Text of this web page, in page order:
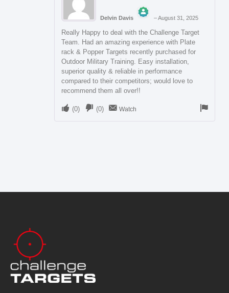
Delvin Davis
The Real Person Badge!
Anti-Spam by CleanTalk
–August 31, 2025
Really Happy to deal with the Challenge Target
Team. Had an amazing experience with Plate
rack & Popper Targets recently purchased for
Outdoor Military Training. Easy installation,
superior quality & reliable in performance
compared to their competitors; would love to
recommend them all over!!
(0) (0) Watch